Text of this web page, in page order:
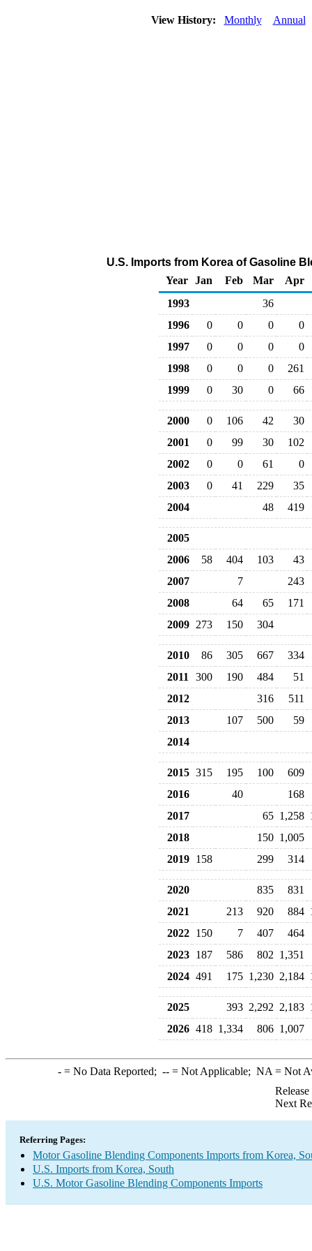
View History: Monthly Annual
U.S. Imports from Korea of Gasoline
Year Jan Feb Mar
Apr
1993
36
1996
0 0 0
0
1997
0 0 0
0
1998
0 0 0
261
1999
0 30 0 66
2000 0 106 42
30
2001
0 99 30
102
2002
0 0 61
0
2003
0 41 229
35
2004
48 419
2005
2006
58 404 103
43
2007
7
243
2008
64 65
171
2009 273 150 304
2010 86 305 667
334
2011
300 190 484
51
2012
316
511
2013
107 500
59
2014
2015 315 195 100
609
2016
40
168
2017
65 1,258
2018
150 1,005
2019 158 299 314
2020 835
831
2021
213 920 884
2022 150 7 407
464
2023 187 586 802 1,351
2024 491 175 1,230 2,184
2025 393 2,292 2,183
2026 418 1,334 806 1,007
-= No Data Reported; --= Not Applicable; NA = Not
Next
Referring Pages:
Motor Gasoline Blending Components Imports from Korea,
U.S. Imports from Korea, South
U.S. Motor Gasoline Blending Components Imports